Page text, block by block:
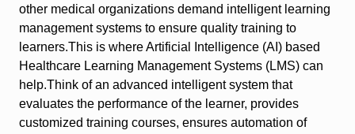
other medical organizations demand intelligent learning
management systems to ensure quality training to
learners.This is where Artificial Intelligence (AI) based
Healthcare Learning Management Systems (LMS) can
help.Think of an advanced intelligent system that
evaluates the performance of the learner, provides
customized training courses, ensures automation of